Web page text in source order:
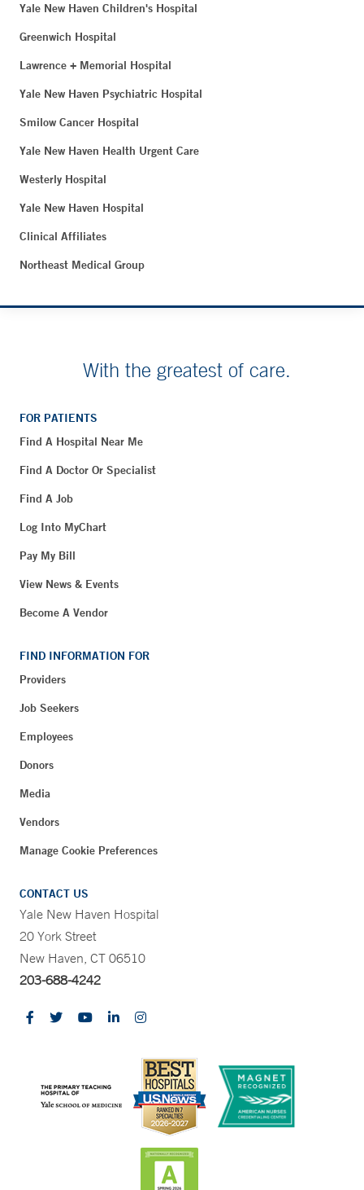
Yale New Haven Children's Hospital
Greenwich Hospital
Lawrence + Memorial Hospital
Yale New Haven Psychiatric Hospital
Smilow Cancer Hospital
Yale New Haven Health Urgent Care
Westerly Hospital
Yale New Haven Hospital
Clinical Affiliates
Northeast Medical Group
With the greatest of care.
FOR PATIENTS
Find A Hospital Near Me
Find A Doctor Or Specialist
Find A Job
Log Into MyChart
Pay My Bill
View News & Events
Become A Vendor
FIND INFORMATION FOR
Providers
Job Seekers
Employees
Donors
Media
Vendors
Manage Cookie Preferences
CONTACT US
Yale New Haven Hospital
20 York Street
New Haven, CT 06510
203-688-4242